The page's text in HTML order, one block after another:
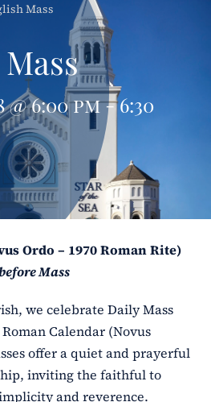
Mass
6:00 pm - 6:30
Ordo – 1970 Roman Rite)
Mass
we celebrate Daily Mass
Calendar (Novus
offer a quiet and prayerful
inviting the faithful to
and reverence.